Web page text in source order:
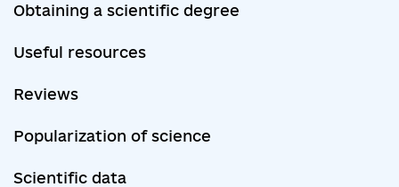
Obtaining a scientific degree
Useful resources
Reviews
Popularization of science
Scientific data